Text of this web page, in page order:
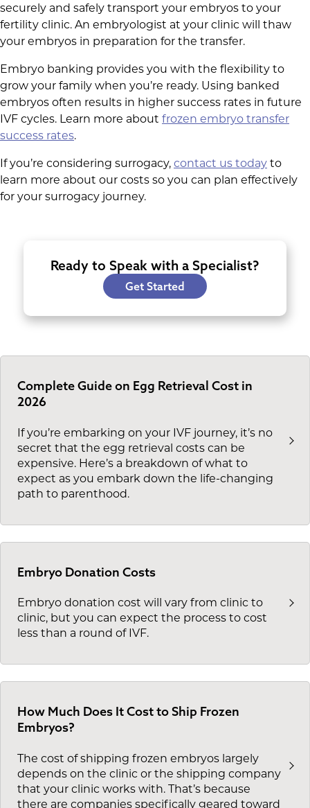
securely and safely transport your embryos to your
fertility clinic. An embryologist at your clinic will thaw
your embryos in preparation for the transfer.
Embryo banking provides you with the flexibility to
grow your family when you’re ready. Using banked
embryos often results in higher success rates in future
IVF cycles. Learn more about frozen embryo transfer
success rates.
If you’re considering surrogacy, contact us today to
learn more about our costs so you can plan effectively
for your surrogacy journey.
Ready to Speak with a Specialist?
Get Started
Complete Guide on Egg Retrieval Cost in
2026
If you’re embarking on your IVF journey, it’s no
secret that the egg retrieval costs can be
expensive. Here’s a breakdown of what to
expect as you embark down the life-changing
path to parenthood.
Embryo Donation Costs
Embryo donation cost will vary from clinic to
clinic, but you can expect the process to cost
less than a round of IVF.
How Much Does It Cost to Ship Frozen
Embryos?
The cost of shipping frozen embryos largely
depends on the clinic or the shipping company
that your clinic works with. That’s because
there are companies specifically geared toward